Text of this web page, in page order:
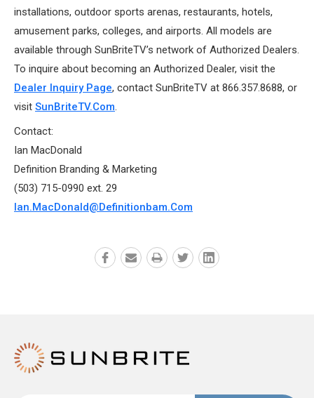
installations, outdoor sports arenas, restaurants, hotels,
amusement parks, colleges, and airports. All models are
available through SunBriteTV’s network of Authorized Dealers.
To inquire about becoming an Authorized Dealer, visit the
Dealer Inquiry Page, contact SunBriteTV at 866.357.8688, or
visit SunBriteTV.com.
Contact:
Ian MacDonald
Definition Branding & Marketing
(503) 715-0990 ext. 29
Ian.MacDonald@definitionbam.com